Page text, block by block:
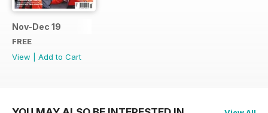
Nov-Dec 19
FREE
View
Add to Cart